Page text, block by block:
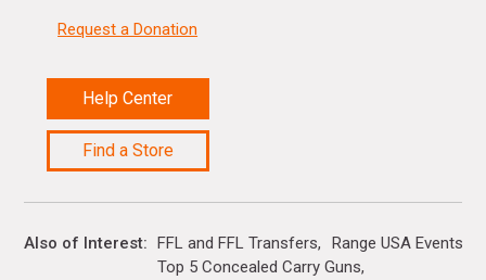
Request a Donation
Help Center
Find a Store
Also of Interest FFL and FFL Transfers
Range USA Events
Top 5 Concealed Carry Guns